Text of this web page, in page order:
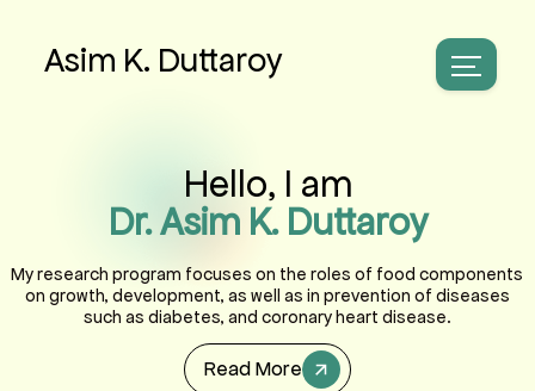
Asim K. Duttaroy
Hello, I am
Dr. Asim K. Duttaroy
My research program focuses on the roles of food components
on growth, development, as well as in prevention of diseases
such as diabetes, and coronary heart disease.
Read More